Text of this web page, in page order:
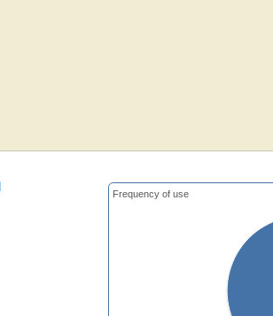
Frequency of use